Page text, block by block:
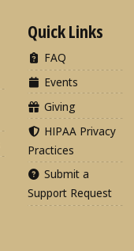
Quick Links
FAQ
Events
Giving
HIPAA Privacy
Practices
Submit a
Support Request